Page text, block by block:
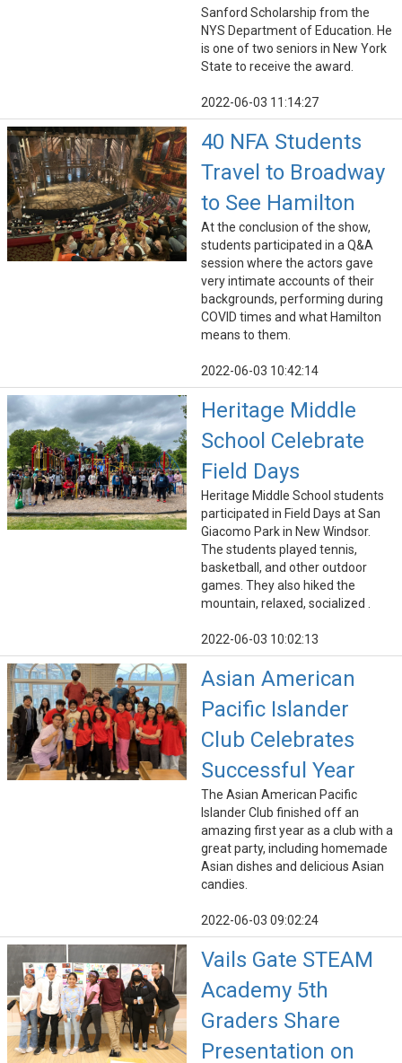
Sanford Scholarship from the
NYS Department of Education. He
is one of two seniors in New York
State to receive the award.
2022-06-03 11:14:27
40 NFA Students
Travel to Broadway
to See Hamilton
At the conclusion of the show,
students participated in a Q&A
session where the actors gave
very intimate accounts of their
backgrounds, performing during
COVID times and what Hamilton
means to them.
2022-06-03 10:42:14
Heritage Middle
School Celebrate
Field Days
Heritage Middle School students
participated in Field Days at San
Giacomo Park in New Windsor.
The students played tennis,
basketball, and other outdoor
games. They also hiked the
mountain, relaxed, socialized .
2022-06-03 10:02:13
Asian American
Pacific Islander
Club Celebrates
Successful Year
The Asian American Pacific
Islander Club finished off an
amazing first year as a club with a
great party, including homemade
Asian dishes and delicious Asian
candies.
2022-06-03 09:02:24
Vails Gate STEAM
Academy 5th
Graders Share
Presentation on